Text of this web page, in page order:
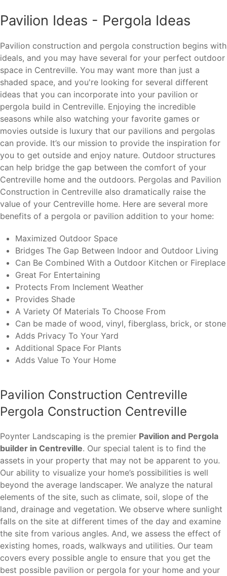
Pavilion Ideas - Pergola Ideas
Pavilion construction and pergola construction begins with
ideals, and you may have several for your perfect outdoor
space in Centreville. You may want more than just a
shaded space, and you're looking for several different
ideas that you can incorporate into your pavilion or
pergola build in Centreville. Enjoying the incredible
seasons while also watching your favorite games or
movies outside is luxury that our pavilions and pergolas
can provide. It’s our mission to provide the inspiration for
you to get outside and enjoy nature. Outdoor structures
can help bridge the gap between the comfort of your
Centreville home and the outdoors. Pergolas and Pavilion
Construction in Centreville also dramatically raise the
value of your Centreville home. Here are several more
benefits of a pergola or pavilion addition to your home:
Maximized Outdoor Space
Bridges The Gap Between Indoor and Outdoor Living
Can Be Combined With a Outdoor Kitchen or Fireplace
Great For Entertaining
Protects From Inclement Weather
Provides Shade
A Variety Of Materials To Choose From
Can be made of wood, vinyl, fiberglass, brick, or stone
Adds Privacy To Your Yard
Additional Space For Plants
Adds Value To Your Home
Pavilion Construction Centreville
Pergola Construction Centreville
Poynter Landscaping is the premier Pavilion and Pergola
builder in Centreville. Our special talent is to find the
assets in your property that may not be apparent to you.
Our ability to visualize your home’s possibilities is well
beyond the average landscaper. We analyze the natural
elements of the site, such as climate, soil, slope of the
land, drainage and vegetation. We observe where sunlight
falls on the site at different times of the day and examine
the site from various angles. And, we assess the effect of
existing homes, roads, walkways and utilities. Our team
covers every possible angle to ensure that you get the
best possible pavilion or pergola for your home and your